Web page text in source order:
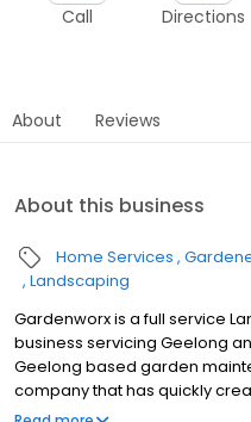
Call Directions
About Reviews
About this business
Home Services
Landscaping
Gardenworx is a full service
business servicing Geelong
Geelong based garden
company that has quickly
workmanship and highly